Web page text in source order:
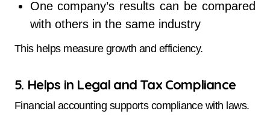
One company’s results can be compared
with others in the same industry
This helps measure growth and efficiency.
5. Helps in Legal and Tax Compliance
Financial accounting supports compliance with laws.